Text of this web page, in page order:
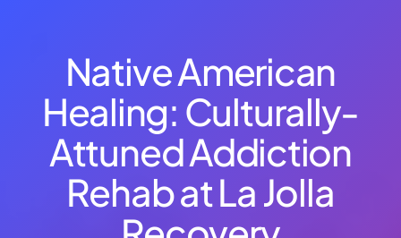
Native American
Healing: Culturally-
Attuned Addiction
Rehab at La Jolla